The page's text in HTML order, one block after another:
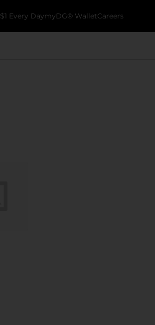
$1 Every DaymyDG® WalletCareers